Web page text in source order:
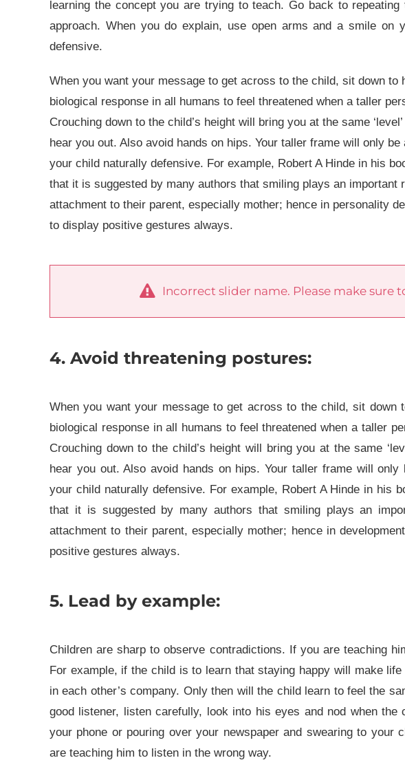
learning the concept you are trying to teach. Go back to
approach. When you do explain, use open arms and a smile
defensive.
When you want your message to get across to the child, sit down
biological response in all humans to feel threatened when a taller
Crouching down to the child’s height will bring you at the same
hear you out. Also avoid hands on hips. Your taller frame will only
your child naturally defensive. For example, Robert A Hinde in his
that it is suggested by many authors that smiling plays an important
attachment to their parent, especially mother; hence in personality
to display positive gestures always.
Incorrect slider name. Please make sure
4. Avoid threatening postures:
When you want your message to get across to the child, sit
biological response in all humans to feel threatened when a taller
Crouching down to the child’s height will bring you at the same
hear you out. Also avoid hands on hips. Your taller frame will only
your child naturally defensive. For example, Robert A Hinde in his
that it is suggested by many authors that smiling plays an
attachment to their parent, especially mother; hence in
positive gestures always.
5. Lead by example:
Children are sharp to observe contradictions. If you are teaching
For example, if the child is to learn that staying happy will make
in each other’s company. Only then will the child learn to feel the
good listener, listen carefully, look into his eyes and nod when
your phone or pouring over your newspaper and swearing to
are teaching him to listen in the wrong way.